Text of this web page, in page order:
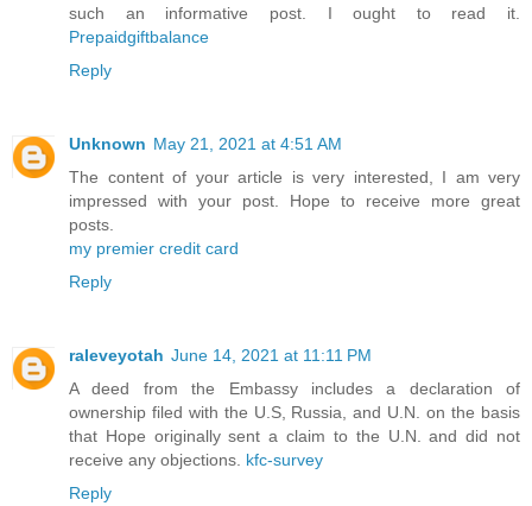
such an informative post. I ought to read it.
Prepaidgiftbalance
Reply
Unknown May 21, 2021 at 4:51 AM
The content of your article is very interested, I am very
impressed with your post. Hope to receive more great
posts.
my premier credit card
Reply
raleveyotah June 14, 2021 at 11:11 PM
A deed from the Embassy includes a declaration of
ownership filed with the U.S, Russia, and U.N. on the basis
that Hope originally sent a claim to the U.N. and did not
receive any objections. kfc-survey
Reply